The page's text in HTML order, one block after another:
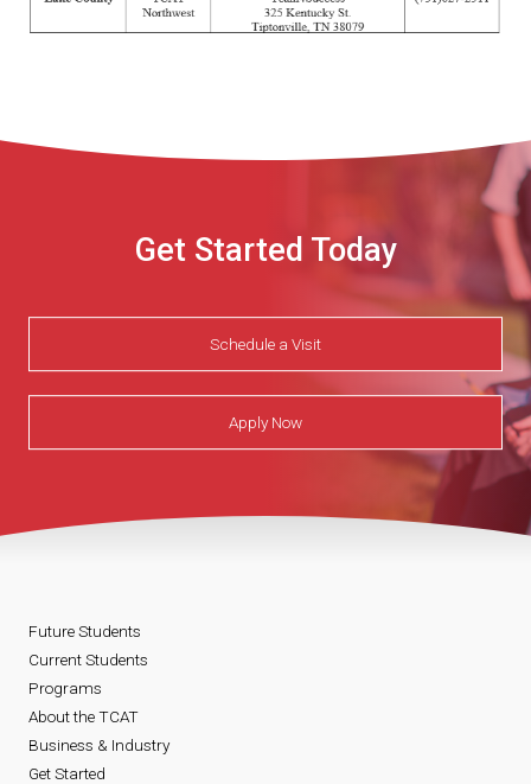
Get Started Today
Schedule a Visit
Apply Now
Future Students
Current Students
Programs
About the TCAT
Business & Industry
Get Started